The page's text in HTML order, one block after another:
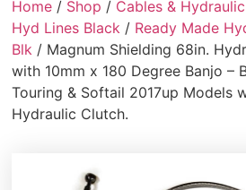
Home / Shop / Cables &
Hyd Lines Black / Ready Made
Blk / Magnum Shielding 68in.
with 10mm x 180 Degree Banjo –
Touring & Softail 2017up Models
Hydraulic Clutch.